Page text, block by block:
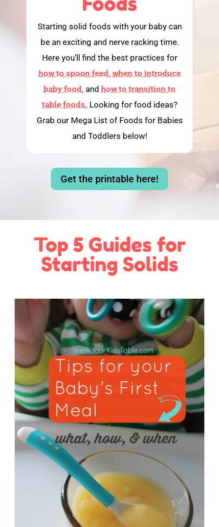
Starting solid foods with your baby can
be an exciting and nerve racking time.
Here you’ll find the best practices for
how to spoon feed, when to introduce
baby food, and how to transition to
table foods. Looking for food ideas?
Grab our Mega List of Foods for Babies
and Toddlers below!
Get the printable here!
Top 5 Guides for
Starting Solids